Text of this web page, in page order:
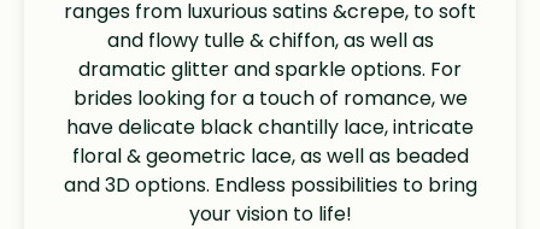
ranges from luxurious satins &crepe, to soft
and flowy tulle & chiffon, as well as
dramatic glitter and sparkle options. For
brides looking for a touch of romance, we
have delicate black chantilly lace, intricate
floral & geometric lace, as well as beaded
and 3D options. Endless possibilities to bring
your vision to life!